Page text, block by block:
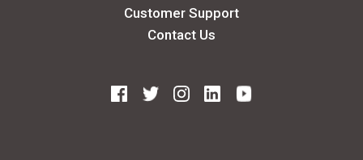
Customer Support
Contact Us